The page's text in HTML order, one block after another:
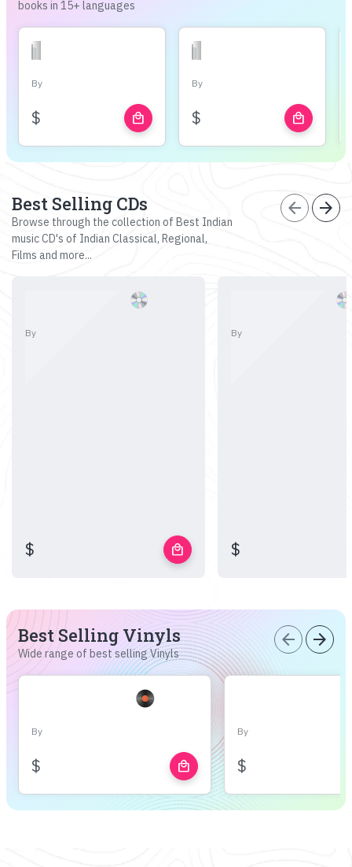
books in 15+ languages
By
$ local_mall
By
$ local_mall
Best Selling CDs
Browse through the collection of Best Indian
music CD's of Indian Classical, Regional,
Films and more...
arrow_back arrow_forward
By
$ local_mall
By
$
Best Selling Vinyls
Wide range of best selling Vinyls
arrow_back arrow_forward
By
$ local_mall
By
$